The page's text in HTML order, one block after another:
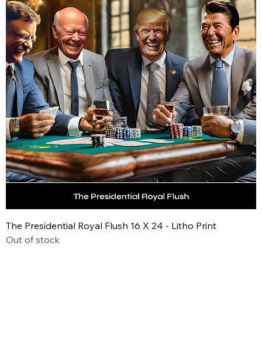
The Presidential Royal Flush 16 X 24 - Litho Print
Out of stock